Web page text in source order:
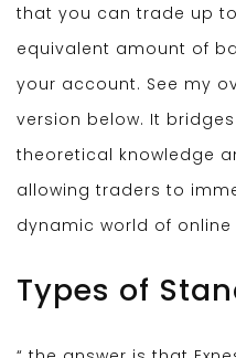
that you can trade up
equivalent amount of
your account. See my
version below. It
theoretical knowledge
allowing traders to
dynamic world of online
Types of